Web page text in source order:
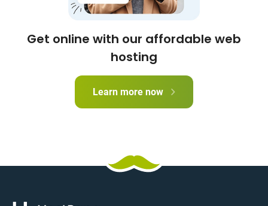
Get online with our affordable web
hosting
Learn more now